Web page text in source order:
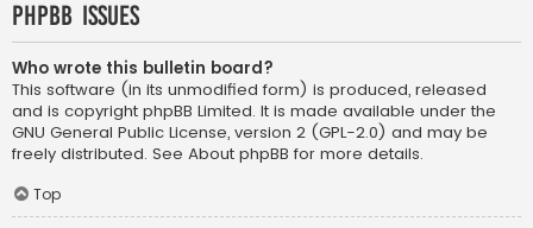
phpBB Issues
Who wrote this bulletin board?
This software (in its unmodified form) is produced, released
and is copyright phpBB Limited. It is made available under the
GNU General Public License, version 2 (GPL-2.0) and may be
freely distributed. See About phpBB for more details.
Top